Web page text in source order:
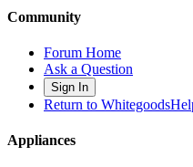
Community
Forum Home
Ask a Question
Sign In
Return to
Appliances